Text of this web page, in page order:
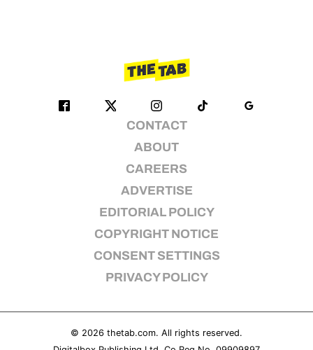
CONTACT
ABOUT
CAREERS
ADVERTISE
EDITORIAL POLICY
COPYRIGHT NOTICE
CONSENT SETTINGS
PRIVACY POLICY
© 2026 thetab.com. All rights reserved.